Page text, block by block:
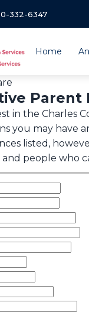
332-6347
Home
Parent
in the Charles
you may have
listed,
people who